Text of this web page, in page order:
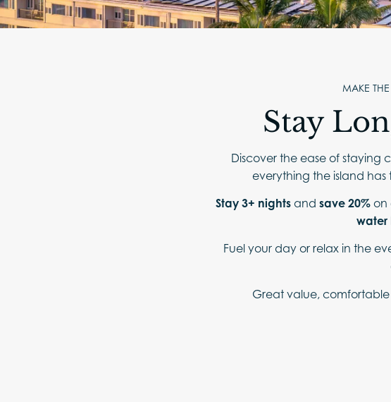
MAKE
Stay
Discover the ease of staying
everything the island has
Stay 3+ nightsand save 20%on
water
Fuel your day or relax in the
Great value,